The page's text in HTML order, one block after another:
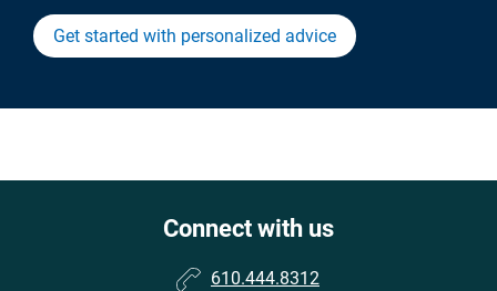
Get started with personalized advice
Connect with us
610.444.8312